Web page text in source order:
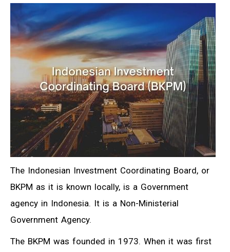
The Indonesian Investment Coordinating Board, or
BKPM as it is known locally, is a Government
agency in Indonesia. It is a Non-Ministerial
Government Agency.
The BKPM was founded in 1973. When it was first